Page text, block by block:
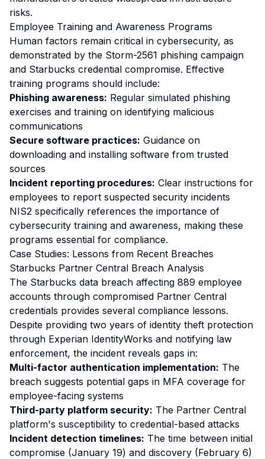
risks.
Employee Training and Awareness Programs
Human factors remain critical in cybersecurity, as
demonstrated by the Storm-2561 phishing campaign
and Starbucks credential compromise. Effective
training programs should include:
Phishing awareness: Regular simulated phishing
exercises and training on identifying malicious
communications
Secure software practices: Guidance on
downloading and installing software from trusted
sources
Incident reporting procedures: Clear instructions for
employees to report suspected security incidents
NIS2 specifically references the importance of
cybersecurity training and awareness, making these
programs essential for compliance.
Case Studies: Lessons from Recent Breaches
Starbucks Partner Central Breach Analysis
The Starbucks data breach affecting 889 employee
accounts through compromised Partner Central
credentials provides several compliance lessons.
Despite providing two years of identity theft protection
through Experian IdentityWorks and notifying law
enforcement, the incident reveals gaps in:
Multi-factor authentication implementation: The
breach suggests potential gaps in MFA coverage for
employee-facing systems
Third-party platform security: The Partner Central
platform's susceptibility to credential-based attacks
Incident detection timelines: The time between initial
compromise (January 19) and discovery (February 6)